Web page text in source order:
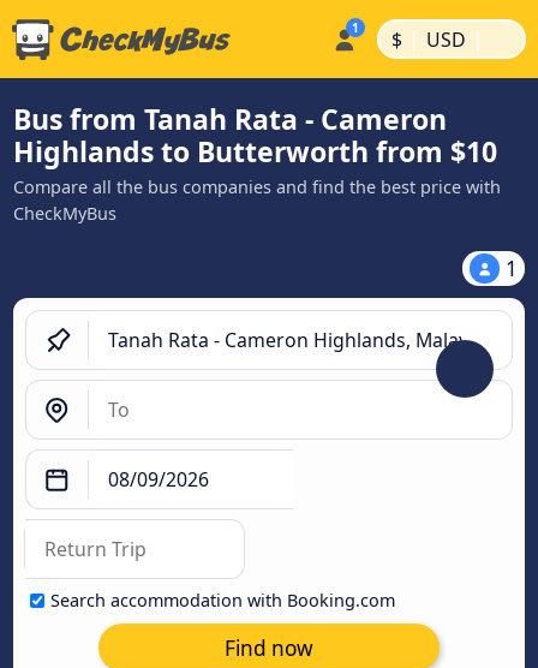
$ | USD |
Bus from Tanah Rata - Cameron
Highlands to Butterworth from $10
Compare all the bus companies and find the best price with
CheckMyBus
1
Search accommodation with Booking.com
Find now